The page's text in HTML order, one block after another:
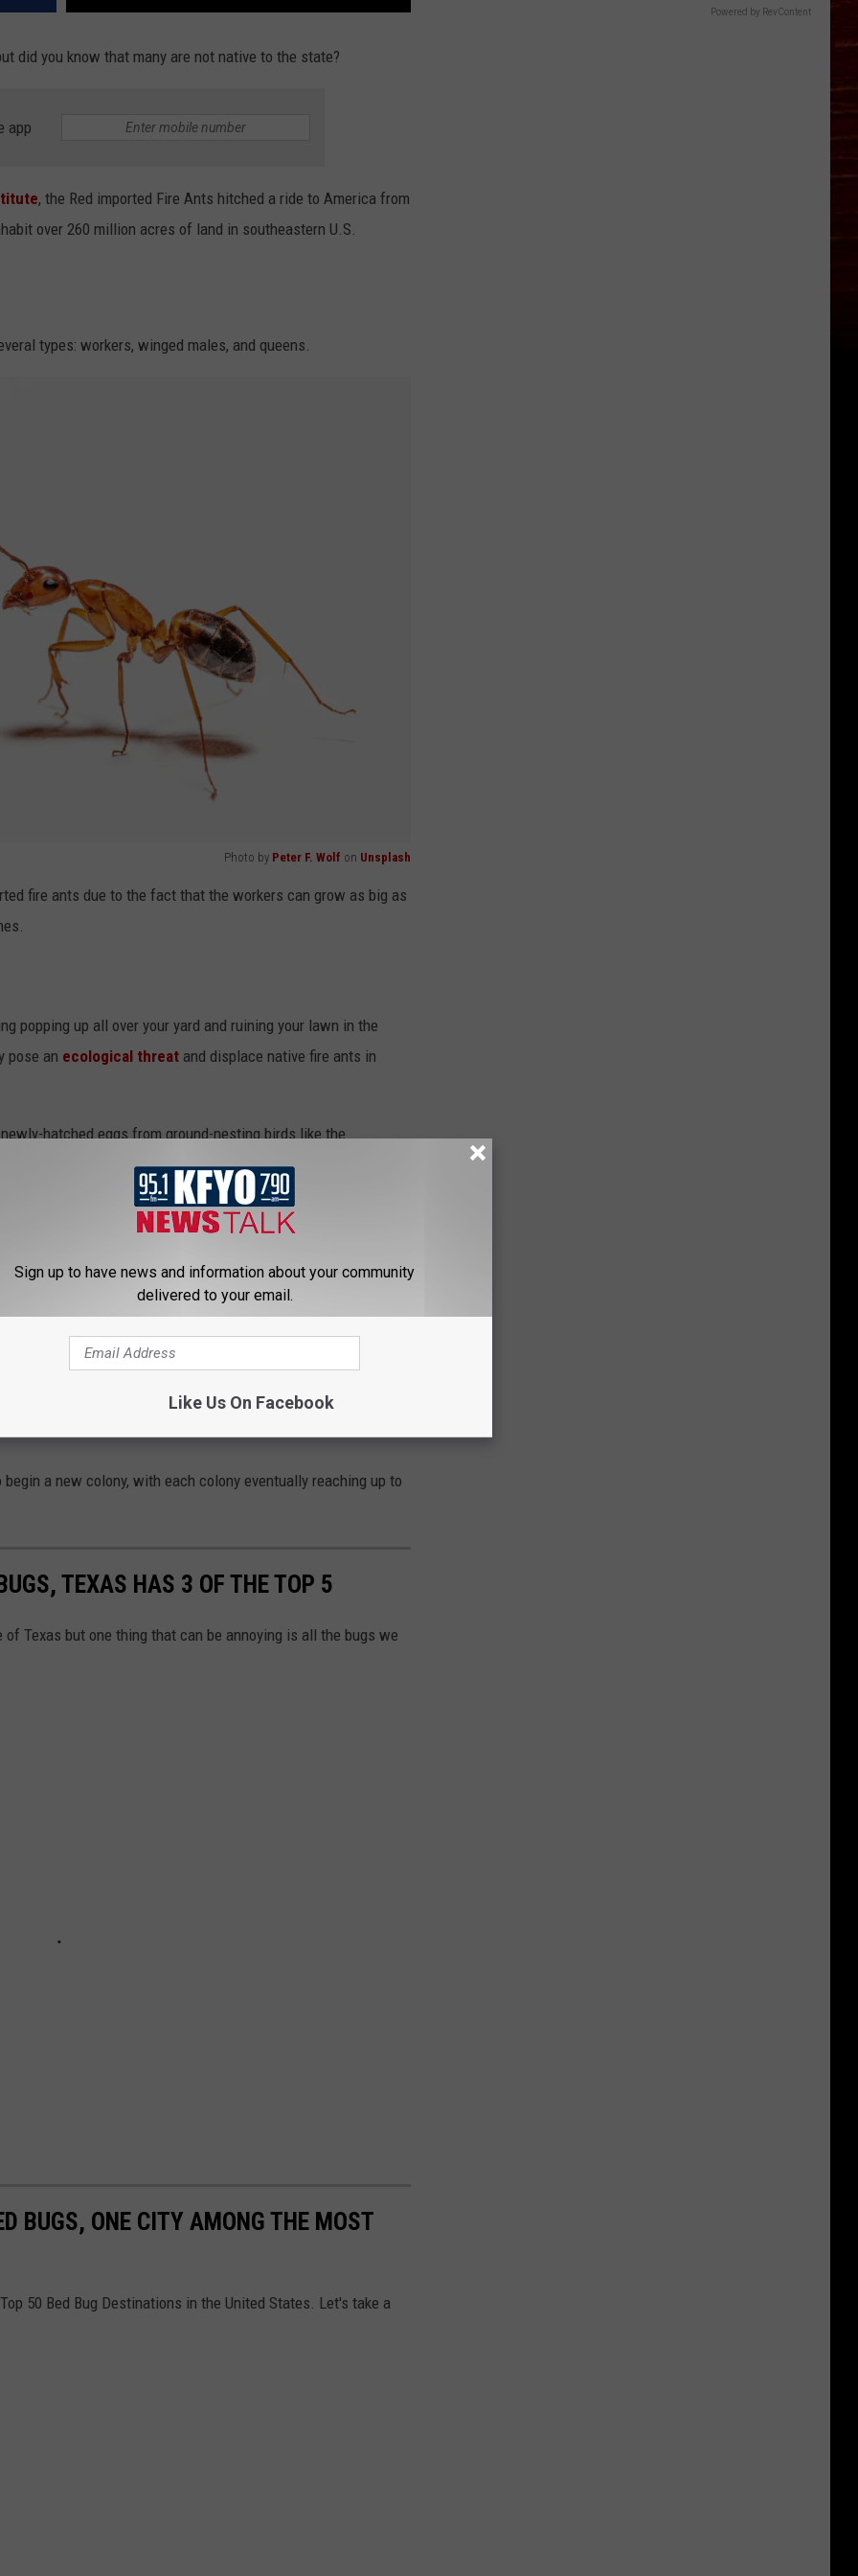
did you know that many are not native to the state?
app
, the Red imported Fire Ants hitched a ride to America from
over 260 million acres of land in southeastern U.S.
types: workers, winged males, and queens.
Photo by Peter F. Wolf on Unsplash
fire ants due to the fact that the workers can grow as big as
popping up all over your yard and ruining your lawn in the
pose an ecological threat and displace native fire ants in
hatched eggs from ground-nesting birds like the
or other animals who wander too close to their nests.
all seen don't actually have an opening like other fire ants.
that lay underneath these often
one queen, they actually can havehundredsof queens per
more territorial than their polygynal counterparts and tend to be
a new colony, with each colony eventually reaching up to
TEXAS HAS 3 OF THE TOP 5
Texas but one thing that can be annoying is all the bugs we
BUGS, ONE CITY AMONG THE MOST
50 Bed Bug Destinations in the United States. Let's take a
Powered by RevContent
Sign up to have news and information about your community
delivered to your email.
Like Us On Facebook